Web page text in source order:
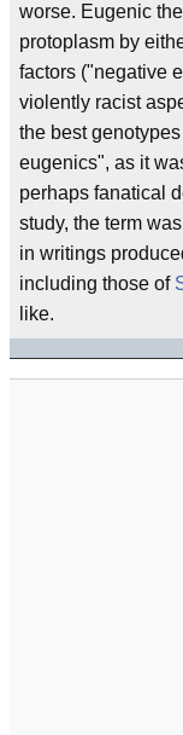
worse. Eugenic
protoplasm by
factors ("negative
violently racist
the best
eugenics", as it
perhaps fanatical
study, the term
in writings
including those of
like.